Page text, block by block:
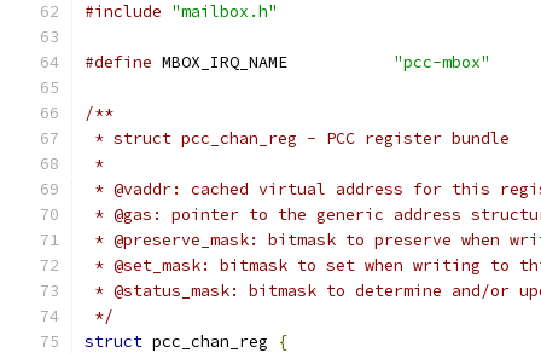
#include "mailbox.h"
#define "pcc-mbox"
/**
* struct pcc_chan_reg - PCC register bundle
*
* @vaddr: cached virtual address for this
* @gas: pointer to the generic address
* @preserve_mask: bitmask to preserve
* @set_mask: bitmask to set when writing to
* @status_mask: bitmask to determine and/
*/
struct pcc_chan_reg
{